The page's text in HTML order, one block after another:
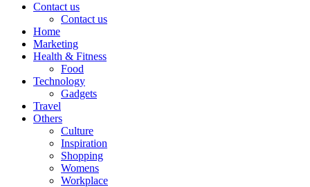
Contact us
Contact us
Home
Marketing
Health & Fitness
Food
Technology
Gadgets
Travel
Others
Culture
Inspiration
Shopping
Womens
Workplace